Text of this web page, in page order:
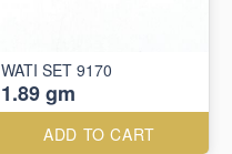
WATI SET 9170
1.89 gm
ADD TO CART